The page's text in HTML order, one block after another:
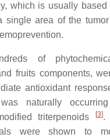
which is usually
single area of the
of
fruits components,
antioxidant
naturally
triterpenoids
[3].
were shown to